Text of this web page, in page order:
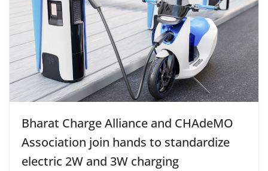
Bharat Charge Alliance and CHAdeMO
Association join hands to standardize
electric 2W and 3W charging